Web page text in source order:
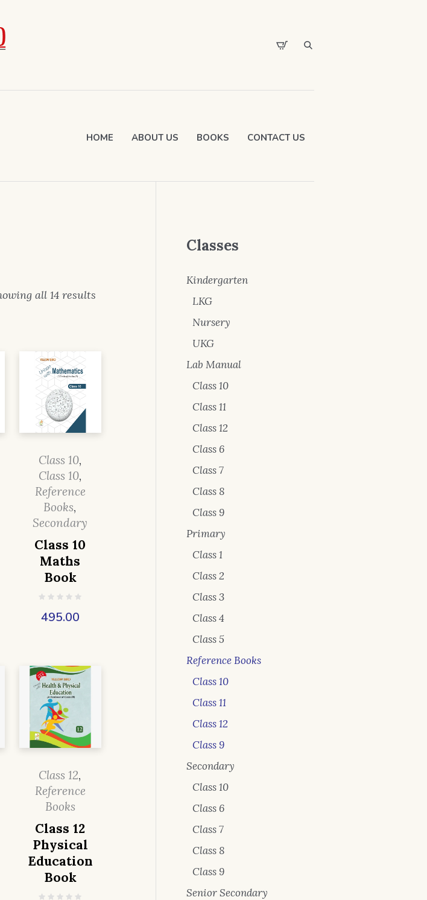
HOME ABOUT US BOOKS CONTACT US
all 14 results
Class 10,
Class 10,
Reference
Books,
Secondary
Class 10
Maths
Book
495.00
Class 12,
Reference
Books
Class 12
Physical
Education
Book
Classes
Kindergarten
LKG
Nursery
UKG
Lab Manual
Class 10
Class 11
Class 12
Class 6
Class 7
Class 8
Class 9
Primary
Class 1
Class 2
Class 3
Class 4
Class 5
Reference Books
Class 10
Class 11
Class 12
Class 9
Secondary
Class 10
Class 6
Class 7
Class 8
Class 9
Senior Secondary